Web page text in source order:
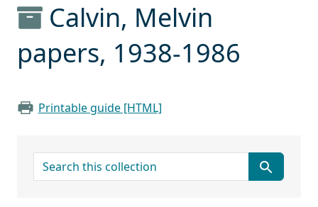
Calvin, Melvin
papers, 1938-1986
Printable guide [HTML]
search for